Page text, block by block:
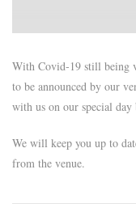
With Covid-19 still being
to be announced by our
with us on our special day
We will keep you up to
from the venue.